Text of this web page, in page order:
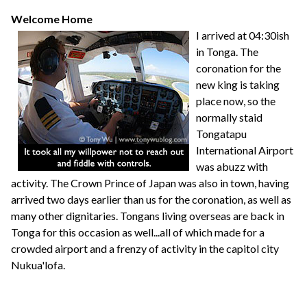
Welcome Home
I arrived at 04:30ish
in Tonga. The
coronation for the
new king is taking
place now, so the
normally staid
Tongatapu
International Airport
was abuzz with
activity. The Crown Prince of Japan was also in town, having
arrived two days earlier than us for the coronation, as well as
many other dignitaries. Tongans living overseas are back in
Tonga for this occasion as well...all of which made for a
crowded airport and a frenzy of activity in the capitol city
Nukua'lofa.